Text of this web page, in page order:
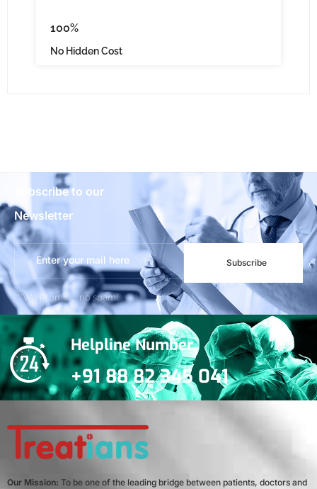
100%
No Hidden Cost
Subscribe to our
Newsletter
Subscribe
***We Promise, no spam!
Helpline Number
+91 88 82 345 041
Our Mission: To be one of the leading bridge between patients, doctors and